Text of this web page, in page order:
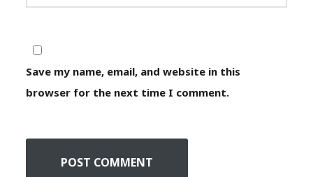
Save my name, email, and website in this
browser for the next time I comment.